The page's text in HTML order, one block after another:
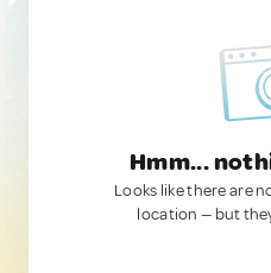
Hmm...
Looks like there are
location — but